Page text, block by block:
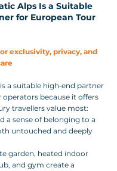
Alps Is a Suitable
for European Tour
exclusivity, privacy, and
a suitable high‑end partner
because it offers
travellers value most:
a sense of belonging to a
untouched and deeply
garden, heated indoor
and gym create a